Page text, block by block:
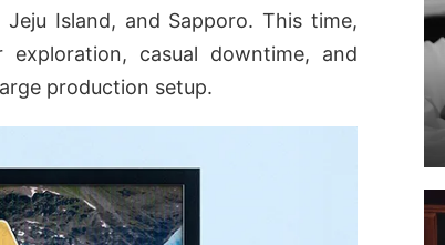
Island, and Sapporo. This time,
casual downtime, and
production setup.